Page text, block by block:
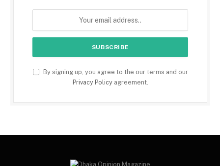
By signing up, you agree to the our terms and our
Privacy Policyagreement.